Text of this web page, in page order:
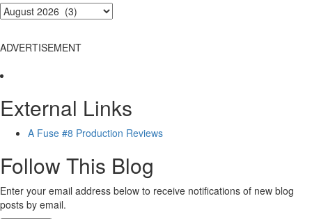
ADVERTISEMENT
External Links
A Fuse #8 Production Reviews
Follow This Blog
Enter your email address below to receive notifications of new blog
posts by email.